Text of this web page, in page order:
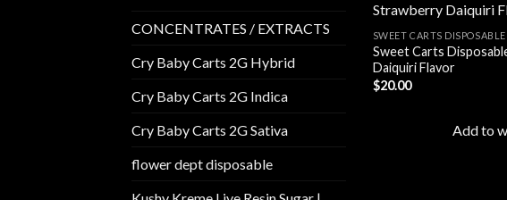
CONCENTRATES / EXTRACTS
Cry Baby Carts 2G Hybrid
Cry Baby Carts 2G Indica
Cry Baby Carts 2G Sativa
flower dept disposable​
SWEET CARTS DISPOSABLE
Sweet Carts
Daiquiri Flavor
$20.00
Add to